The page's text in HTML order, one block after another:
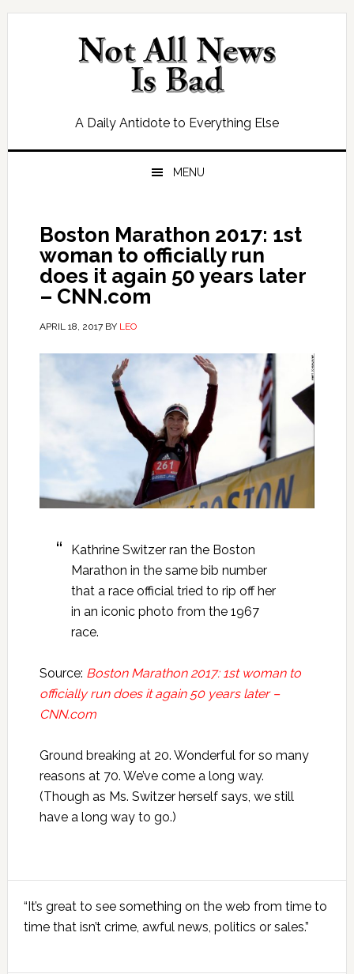
Skip
Skip
Skip
Skip
A Daily Antidote to Everything Else
MENU
Boston Marathon 2017: 1st
woman to officially run
does it again 50 years later
– CNN.com
APRIL 18, 2017BY LEO
Kathrine Switzer ran the Boston
Marathon in the same bib number
that a race official tried to rip off her
in an iconic photo from the 1967
race.
Source: Boston Marathon 2017: 1st woman to
officially run does it again 50 years later –
CNN.com
Ground breaking at 20. Wonderful for so many
reasons at 70. We’ve come a long way.
(Though as Ms. Switzer herself says, we still
have a long way to go.)
Sidebar
“It’s great to see something on the web from time to
time that isn’t crime, awful news, politics or sales.”